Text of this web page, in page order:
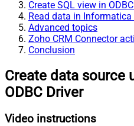
Create SQL view in
Read data in Informatica
Advanced topics
Zoho CRM Connector
Conclusion
Create data source
ODBC Driver
Video instructions